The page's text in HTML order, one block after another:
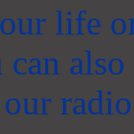
life